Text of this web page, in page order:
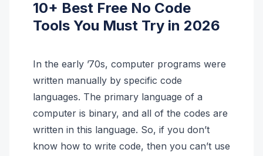
10+ Best Free No Code
Tools You Must Try in 2026
In the early ’70s, computer programs were
written manually by specific code
languages. The primary language of a
computer is binary, and all of the codes are
written in this language. So, if you don’t
know how to write code, then you can’t use